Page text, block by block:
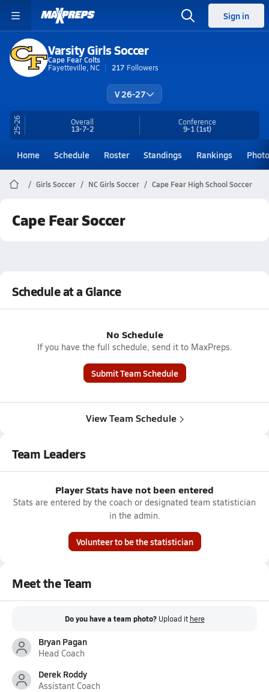
Sign in
Varsity Girls Soccer
Cape Fear Colts
Fayetteville, NC
217 Followers
V 26-27
25-26 Overall
13-7-2
Conference
9-1(1st)
Home Schedule Roster Standings Rankings
Girls Soccer NC Girls Soccer Cape Fear High School Soccer
Cape Fear Soccer
Schedule at a Glance
No Schedule
If you have the full schedule, send it to MaxPreps.
Submit Team Schedule
View Team Schedule
Team Leaders
Player Stats have not been entered
Stats are entered by the coach or designated team statistician
in the admin.
Volunteer to be the statistician
Meet the Team
Do you have a team photo? Upload it here
Bryan Pagan
Head Coach
Derek Roddy
Assistant Coach